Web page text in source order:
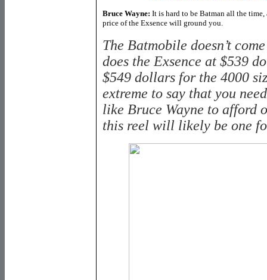
Bruce Wayne: It is hard to be Batman all the
price of the Exsence will ground you.
The Batmobile doesn’t
does the Exsence at $539
$549 dollars for the 4000
extreme to say that you
like Bruce Wayne to afford
this reel will likely be one